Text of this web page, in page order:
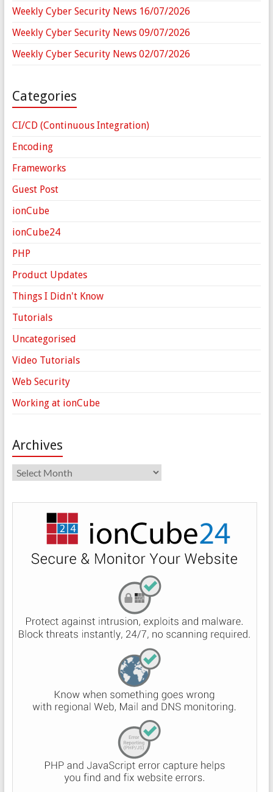
Weekly Cyber Security News 16/07/2026
Weekly Cyber Security News 09/07/2026
Weekly Cyber Security News 02/07/2026
Categories
CI/CD (Continuous Integration)
Encoding
Frameworks
Guest Post
ionCube
ionCube24
PHP
Product Updates
Things I Didn't Know
Tutorials
Uncategorised
Video Tutorials
Web Security
Working at ionCube
Archives
Archives